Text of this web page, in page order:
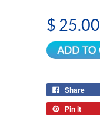
$ 25.00
Share
Pin it